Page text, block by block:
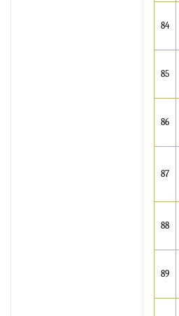
84
85
86
87
88
89